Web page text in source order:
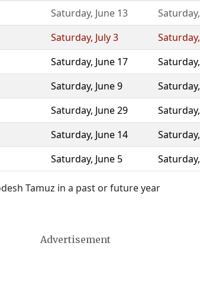
Saturday, June 13 Saturday,
Saturday, July 3 Saturday,
Saturday, June 17 Saturday,
Saturday, June 9 Saturday,
Saturday, June 29 Saturday,
Saturday, June 14 Saturday,
Saturday, June 5 Saturday,
Tamuz in a past or future year
Advertisement